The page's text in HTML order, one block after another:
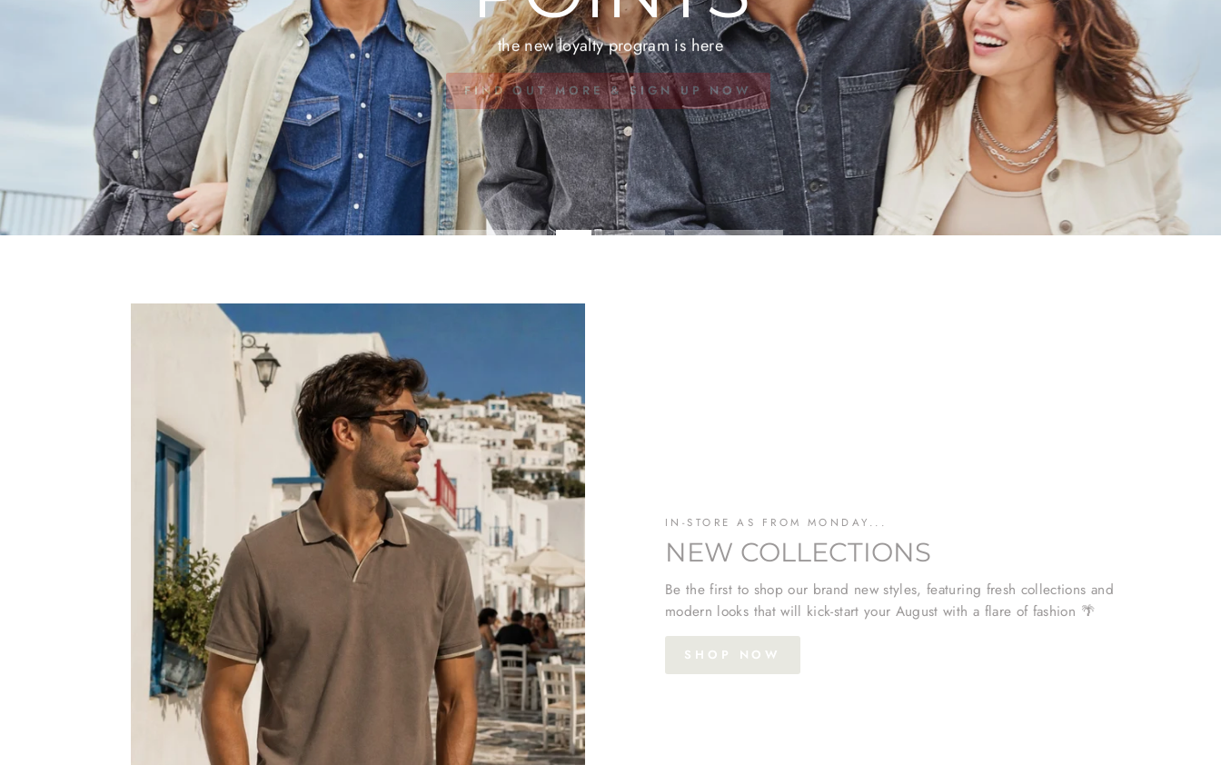
the new loyalty program is here
FIND OUT MORE & SIGN UP NOW
IN-STORE AS FROM MONDAY...
NEW COLLECTIONS
Be the first to shop our brand new styles, featuring fresh collections and
modern looks that will kick-start your August with a flare of fashion 🌴
SHOP NOW